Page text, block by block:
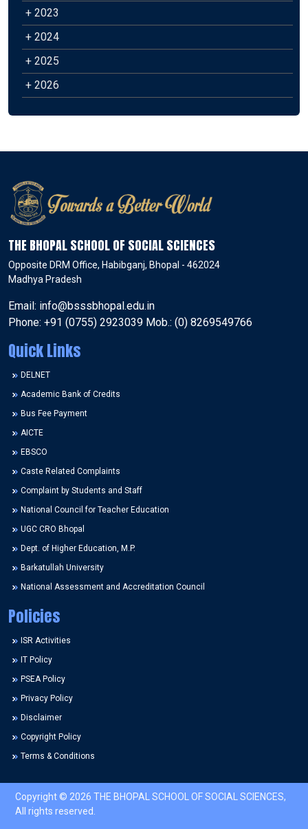
+ 2023
+ 2024
+ 2025
+ 2026
THE BHOPAL SCHOOL OF SOCIAL SCIENCES
Opposite DRM Office, Habibganj, Bhopal - 462024
Madhya Pradesh
Email: info@bsssbhopal.edu.in
Phone: +91 (0755) 2923039 Mob.: (0) 8269549766
Quick Links
DELNET
Academic Bank of Credits
Bus Fee Payment
AICTE
EBSCO
Caste Related Complaints
Complaint by Students and Staff
National Council for Teacher Education
UGC CRO Bhopal
Dept. of Higher Education, M.P.
Barkatullah University
National Assessment and Accreditation Council
Policies
ISR Activities
IT Policy
PSEA Policy
Privacy Policy
Disclaimer
Copyright Policy
Terms & Conditions
Copyright © 2026 THE BHOPAL SCHOOL OF SOCIAL SCIENCES,
All rights reserved.